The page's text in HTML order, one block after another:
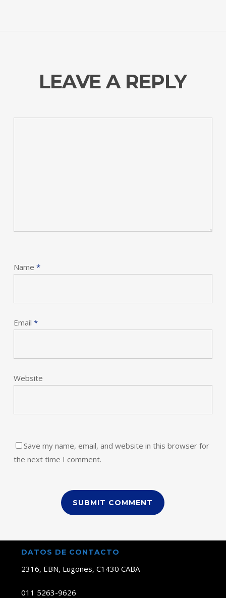
LEAVE A REPLY
Name *
Email *
Website
Save my name, email, and website in this browser for
the next time I comment.
DATOS DE CONTACTO
2316, EBN, Lugones, C1430 CABA
011 5263-9626